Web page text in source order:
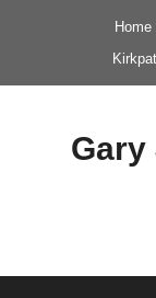
Home